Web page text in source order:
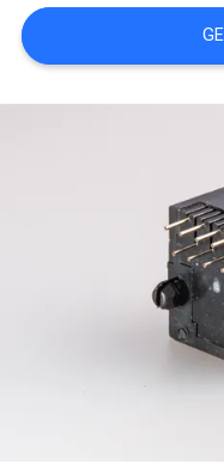
PRIVACY